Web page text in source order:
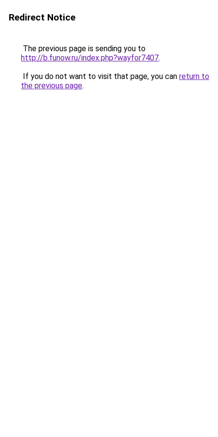
Redirect Notice
The previous page is sending you to
http://b.funow.ru/index.php?wayfor7407.
If you do not want to visit that page, you can return to
the previous page.